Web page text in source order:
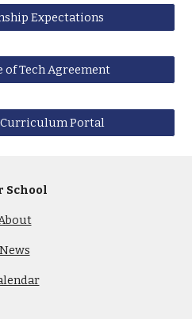
Expectations
of Tech Agreement
Curriculum Portal
School
News